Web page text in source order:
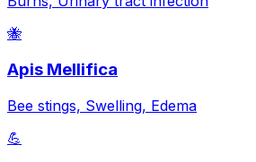
🐝
Apis Mellifica
Bee stings, Swelling, Edema
💪